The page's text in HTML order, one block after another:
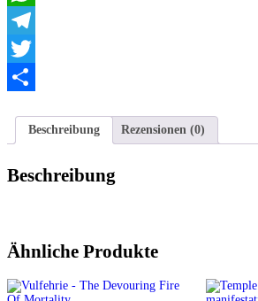
WhatsApp
Telegram
Twitter
Beschreibung
Rezensionen (0)
Beschreibung
Ähnliche Produkte